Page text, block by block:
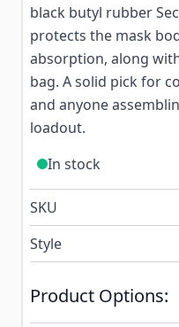
black butyl rubber
protects the mask
absorption, along
bag. A solid pick for
and anyone
loadout.
In stock
SKU
Style
Product Options: